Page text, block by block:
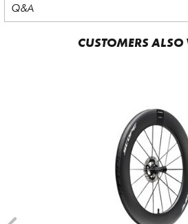
Q&A
CUSTOMERS ALSO